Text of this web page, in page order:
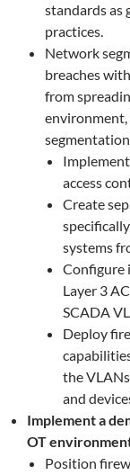
standards as
practices.
Network
breaches
from
access
Create
systems
Configure
Layer 3
SCADA
Deploy
the
and
Implement a
OT
Position